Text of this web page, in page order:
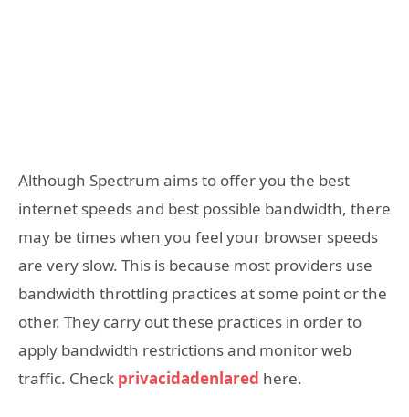
Although Spectrum aims to offer you the best
internet speeds and best possible bandwidth, there
may be times when you feel your browser speeds
are very slow. This is because most providers use
bandwidth throttling practices at some point or the
other. They carry out these practices in order to
apply bandwidth restrictions and monitor web
traffic. Check privacidadenlared here.